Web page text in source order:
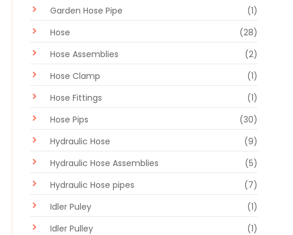
Garden Hose Pipe
(1)
Hose
(28)
Hose Assemblies
(2)
Hose Clamp
(1)
Hose Fittings
(1)
Hose Pips
(30)
Hydraulic Hose
(9)
Hydraulic Hose Assemblies
(5)
Hydraulic Hose pipes
(7)
Idler Puley
(1)
Idler Pulley
(1)